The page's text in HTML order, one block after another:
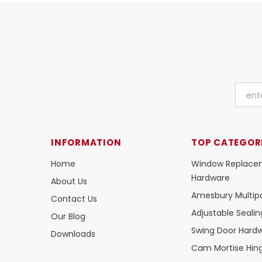
INFORMATION
Home
About Us
Contact Us
Our Blog
Downloads
TOP
Window
Hardware
Amesbury
Adjustable
Swing Door
Cam Mortise